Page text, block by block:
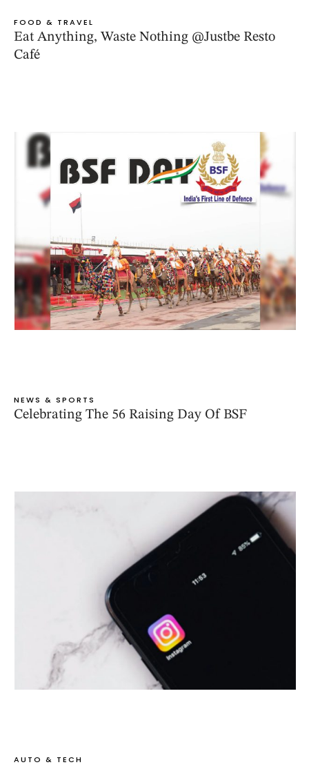
FOOD & TRAVEL
Eat Anything, Waste Nothing @Justbe Resto
Café
NEWS & SPORTS
Celebrating The 56 Raising Day Of BSF
AUTO & TECH